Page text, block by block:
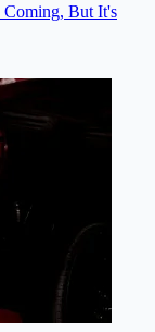
Coming, But It's